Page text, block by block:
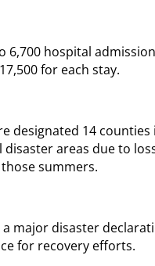
6,700 hospital
for each stay.
designated 14 counties
areas due to
summers.
major disaster
for recovery efforts.